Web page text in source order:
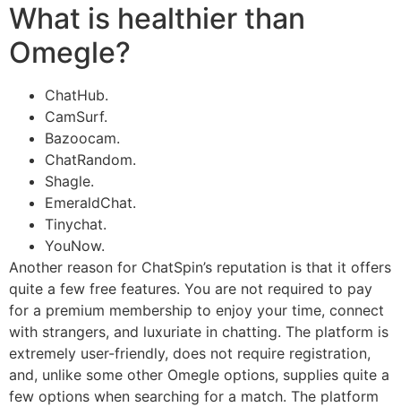
What is healthier than
Omegle?
ChatHub.
CamSurf.
Bazoocam.
ChatRandom.
Shagle.
EmeraldChat.
Tinychat.
YouNow.
Another reason for ChatSpin’s reputation is that it offers
quite a few free features. You are not required to pay
for a premium membership to enjoy your time, connect
with strangers, and luxuriate in chatting. The platform is
extremely user-friendly, does not require registration,
and, unlike some other Omegle options, supplies quite a
few options when searching for a match. The platform